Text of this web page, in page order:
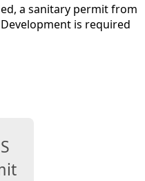
a sanitary permit from
is required